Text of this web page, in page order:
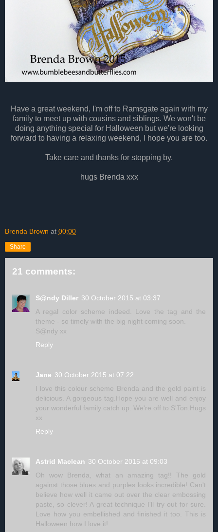
Have a great weekend, I'm off to Ramsgate again with my
family to meet up with cousins and siblings. We won't be
doing anything special for Halloween but we're looking
forward to having a relaxing weekend, I hope you are too.
Take care and thanks for stopping by.
hugs Brenda xxx
Brenda Brown at 00:00
Share
21 comments:
S@ndy Diller 30 October 2015 at 03:37
A regal color scheme indeed. Love the tag and the
theme - so timely with the big night coming soon.
S@ndy xx
Reply
Jane 30 October 2015 at 07:22
I love this colour scheme Brenda and the gold paint is
delicious. A gorgeous tag.Hope you are well and enjoy
your wonderful family catch up. We're off to S'Ton.Hugs
xx
Reply
Astrid Maclean 30 October 2015 at 09:03
Oh wow Brenda, what an amazing tag!! The gold
against those blues and purples looks incredible! Can't
believe how well it came out over the clear embossing
paste, so clever! A great technique I'll try out for sure.
Love how you embellished and finished it too. This is
Halloween how I love it!